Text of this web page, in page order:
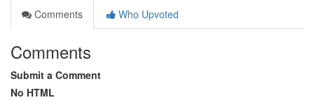
Comments
Who Upvoted
Comments
Submit a Comment
No HTML